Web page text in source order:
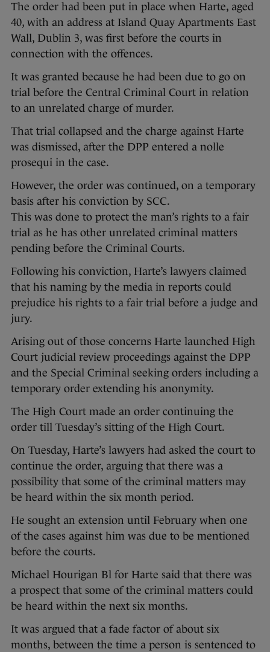
The order had been put in place when Harte, aged
40, with an address at Island Quay Apartments East
Wall, Dublin 3, was first before the courts in
connection with the offences.
It was granted because he had been due to go on
trial before the Central Criminal Court in relation
to an unrelated charge of murder.
That trial collapsed and the charge against Harte
was dismissed, after the DPP entered a nolle
prosequi in the case.
However, the order was continued, on a temporary
basis after his conviction by SCC.
This was done to protect the man’s rights to a fair
trial as he has other unrelated criminal matters
pending before the Criminal Courts.
Following his conviction, Harte’s lawyers claimed
that his naming by the media in reports could
prejudice his rights to a fair trial before a judge and
jury.
Arising out of those concerns Harte launched High
Court judicial review proceedings against the DPP
and the Special Criminal seeking orders including a
temporary order extending his anonymity.
The High Court made an order continuing the
order till Tuesday’s sitting of the High Court.
On Tuesday, Harte’s lawyers had asked the court to
continue the order, arguing that there was a
possibility that some of the criminal matters may
be heard within the six month period.
He sought an extension until February when one
of the cases against him was due to be mentioned
before the courts.
Michael Hourigan Bl for Harte said that there was
a prospect that some of the criminal matters could
be heard within the next six months.
It was argued that a fade factor of about six
months, between the time a person is sentenced to